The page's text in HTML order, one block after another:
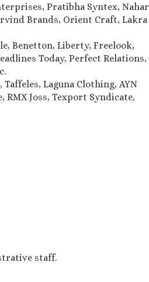
Pratibha Syntex, Nahar
Brands, Orient Craft, Lakra
Benetton, Liberty, Freelook,
Today, Perfect Relations,
Laguna Clothing, AYN
RMX Joss, Texport Syndicate,
staff.